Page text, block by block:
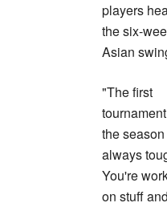
players
the six-
Asian
"The first
the
always
You're
on stuff